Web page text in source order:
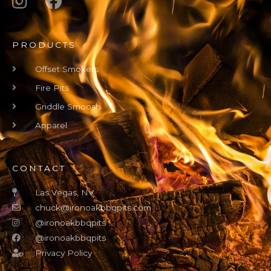
PRODUCTS
Offset Smokers
Fire Pits
Griddle Smoosh
Apparel
CONTACT
Las Vegas, NV
chuck@ironoakbbqpits.com
@ironoakbbqpits
@ironoakbbqpits
Privacy Policy